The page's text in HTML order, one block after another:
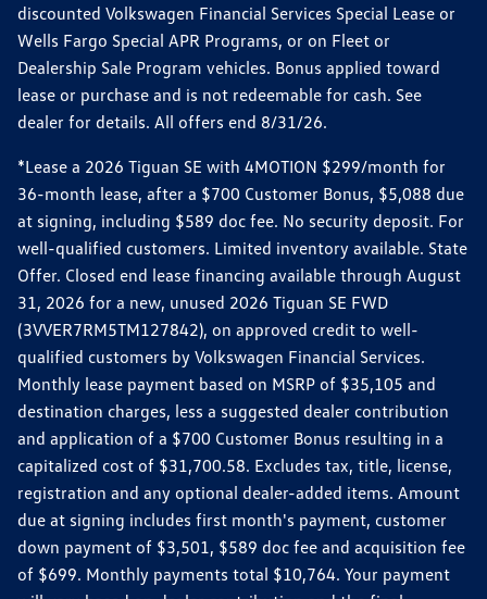
discounted Volkswagen Financial Services Special Lease or
Wells Fargo Special APR Programs, or on Fleet or
Dealership Sale Program vehicles. Bonus applied toward
lease or purchase and is not redeemable for cash. See
dealer for details. All offers end 8/31/26.
*Lease a 2026 Tiguan SE with 4MOTION $299/month for
36-month lease, after a $700 Customer Bonus, $5,088 due
at signing, including $589 doc fee. No security deposit. For
well-qualified customers. Limited inventory available. State
Offer. Closed end lease financing available through August
31, 2026 for a new, unused 2026 Tiguan SE FWD
(3VVER7RM5TM127842), on approved credit to well-
qualified customers by Volkswagen Financial Services.
Monthly lease payment based on MSRP of $35,105 and
destination charges, less a suggested dealer contribution
and application of a $700 Customer Bonus resulting in a
capitalized cost of $31,700.58. Excludes tax, title, license,
registration and any optional dealer-added items. Amount
due at signing includes first month's payment, customer
down payment of $3,501, $589 doc fee and acquisition fee
of $699. Monthly payments total $10,764. Your payment